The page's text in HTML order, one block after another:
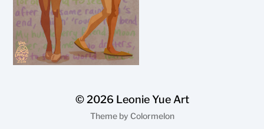
© 2026 Leonie Yue Art
Theme by Colormelon